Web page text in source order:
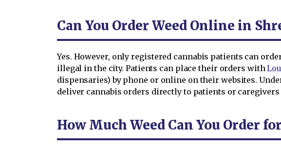
Can You Order Weed Online in
Yes. However, only registered cannabis patients can
illegal in the city. Patients can place their orders with
dispensaries) by phone or online on their websites.
deliver cannabis orders directly to patients or
How Much Weed Can You Order